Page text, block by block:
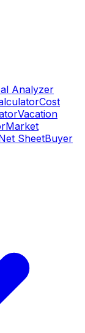
Analyzer
Cost
Vacation
Market
SheetBuyer